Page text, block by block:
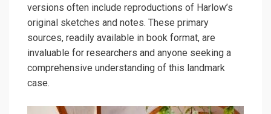
versions often include reproductions of Harlow’s
original sketches and notes. These primary
sources, readily available in book format, are
invaluable for researchers and anyone seeking a
comprehensive understanding of this landmark
case.